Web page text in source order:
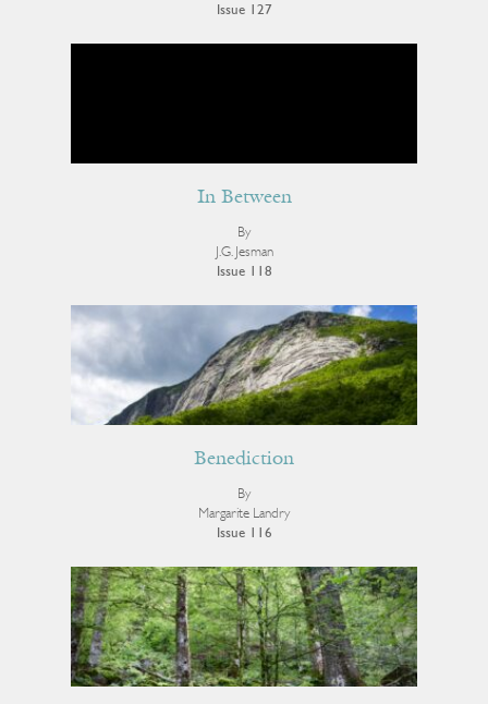
Issue 127
In Between
By
J.G. Jesman
Issue 118
Benediction
By
Margarite Landry
Issue 116